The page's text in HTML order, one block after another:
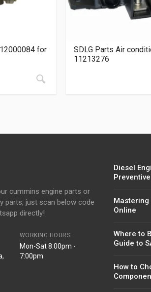
for
SDLG Parts Air
11213276
cummins engine parts or
parts, just scan below code
directly!
WORKING HOURS
Mon-Sat 8:00pm -
7:00pm
Diesel
Mastering
Online
Where to
Guide to
How to